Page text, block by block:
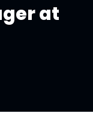
at